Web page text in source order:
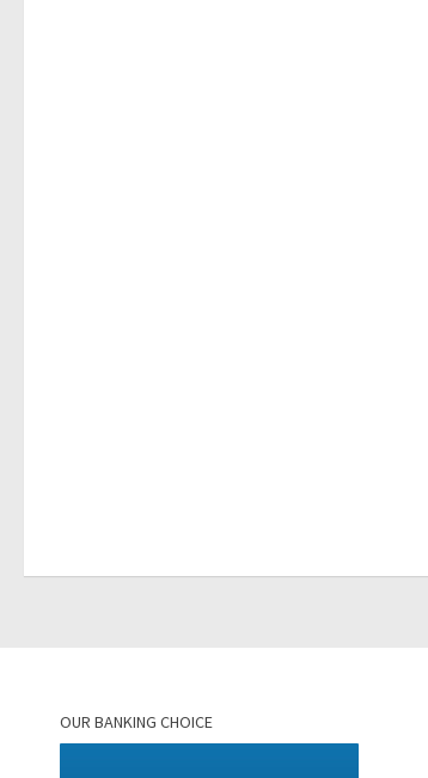
OUR BANKING CHOICE